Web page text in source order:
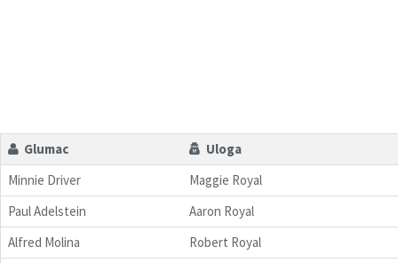
Glumac
Uloga
Minnie Driver
Maggie Royal
Paul Adelstein
Aaron Royal
Alfred Molina
Robert Royal